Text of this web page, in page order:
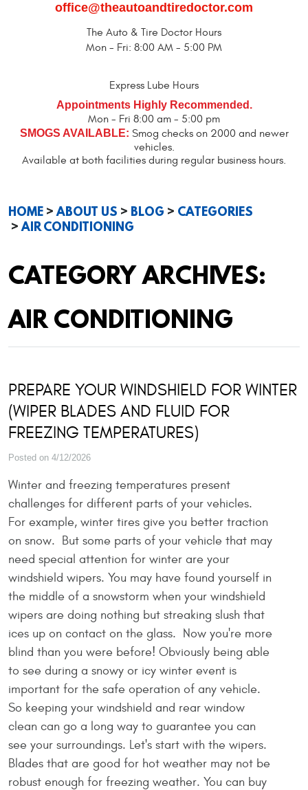
office@theautoandtiredoctor.com
The Auto & Tire Doctor Hours
Mon - Fri: 8:00 AM - 5:00 PM
Express Lube Hours
Appointments Highly Recommended.
Mon - Fri 8:00 am - 5:00 pm
SMOGS AVAILABLE: Smog checks on 2000 and newer
vehicles.
Available at both facilities during regular business hours.
HOME ABOUT US BLOG
CATEGORIES
AIR CONDITIONING
CATEGORY ARCHIVES:
AIR CONDITIONING
PREPARE YOUR WINDSHIELD FOR WINTER
(WIPER BLADES AND FLUID FOR
FREEZING TEMPERATURES)
Posted on 4/12/2026
Winter and freezing temperatures present
challenges for different parts of your vehicles.
For example, winter tires give you better traction
on snow. But some parts of your vehicle that may
need special attention for winter are your
windshield wipers. You may have found yourself in
the middle of a snowstorm when your windshield
wipers are doing nothing but streaking slush that
ices up on contact on the glass. Now you're more
blind than you were before! Obviously being able
to see during a snowy or icy winter event is
important for the safe operation of any vehicle.
So keeping your windshield and rear window
clean can go a long way to guarantee you can
see your surroundings. Let's start with the wipers.
Blades that are good for hot weather may not be
robust enough for freezing weather. You can buy